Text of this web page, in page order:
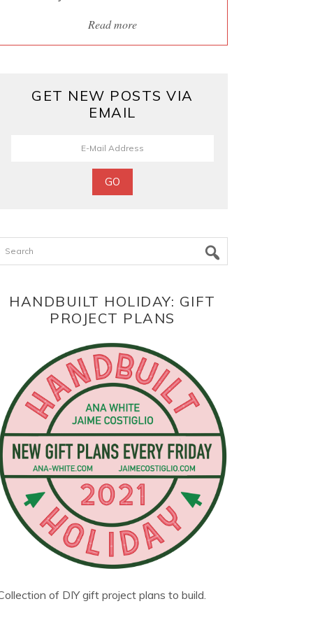
Read more
GET NEW POSTS VIA
EMAIL
HANDBUILT HOLIDAY: GIFT
PROJECT PLANS
of DIY gift project plans to build.